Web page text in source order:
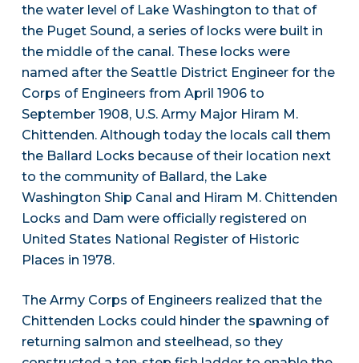
the water level of Lake Washington to that of
the Puget Sound, a series of locks were built in
the middle of the canal. These locks were
named after the Seattle District Engineer for the
Corps of Engineers from April 1906 to
September 1908, U.S. Army Major Hiram M.
Chittenden. Although today the locals call them
the Ballard Locks because of their location next
to the community of Ballard, the Lake
Washington Ship Canal and Hiram M. Chittenden
Locks and Dam were officially registered on
United States National Register of Historic
Places in 1978.
The Army Corps of Engineers realized that the
Chittenden Locks could hinder the spawning of
returning salmon and steelhead, so they